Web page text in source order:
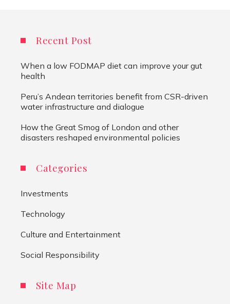
Recent Post
When a low FODMAP diet can improve your gut
health
Peru’s Andean territories benefit from CSR-driven
water infrastructure and dialogue
How the Great Smog of London and other
disasters reshaped environmental policies
Categories
Investments
Technology
Culture and Entertainment
Social Responsibility
Site Map